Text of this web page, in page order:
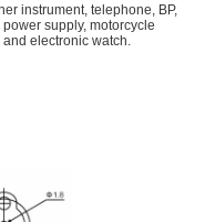
instrument, telephone, BP,
supply, motorcycle
electronic watch.